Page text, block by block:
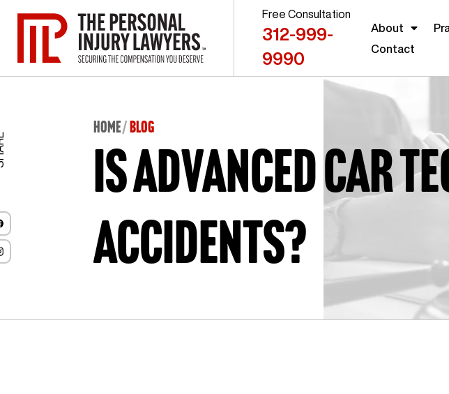
Free Consultation
312-999-
9990
About
Contact
Home BLOG
Is advanced car
accidents?